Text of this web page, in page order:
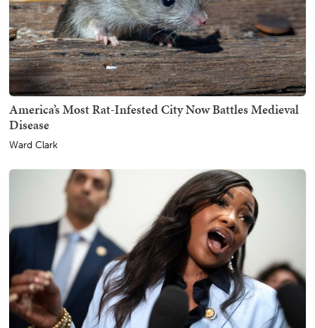
America’s Most Rat-Infested City Now Battles Medieval
Disease
Ward Clark